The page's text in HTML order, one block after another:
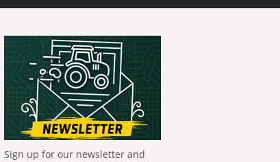
Sign up for our newsletter and